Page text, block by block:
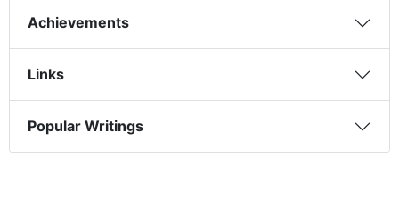
Achievements
Links
Popular Writings